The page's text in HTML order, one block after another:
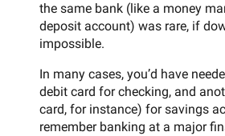
the same bank (like a money
deposit account) was rare, if
impossible.
In many cases, you’d have
debit card for checking, and
card, for instance) for savings
remember banking at a major